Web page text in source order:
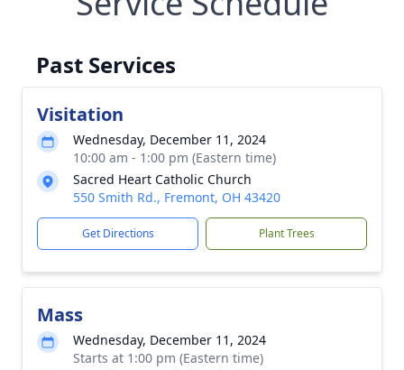
Past Services
Visitation
Wednesday, December 11, 2024
10:00 am - 1:00 pm (Eastern time)
Sacred Heart Catholic Church
550 Smith Rd., Fremont, OH 43420
Get Directions Plant Trees
Mass
Wednesday, December 11, 2024
Starts at 1:00 pm (Eastern time)